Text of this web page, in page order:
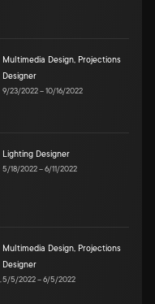
Multimedia Design, Projections
Designer
9/23/2022–10/16/2022
Lighting Designer
5/18/2022–6/11/2022
Multimedia Design, Projections
Designer
5/5/2022–6/5/2022